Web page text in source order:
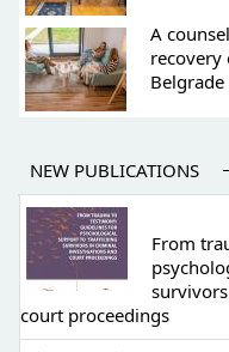
A
recovery
Belgrade
NEW PUBLICATIONS
From
court proceedings